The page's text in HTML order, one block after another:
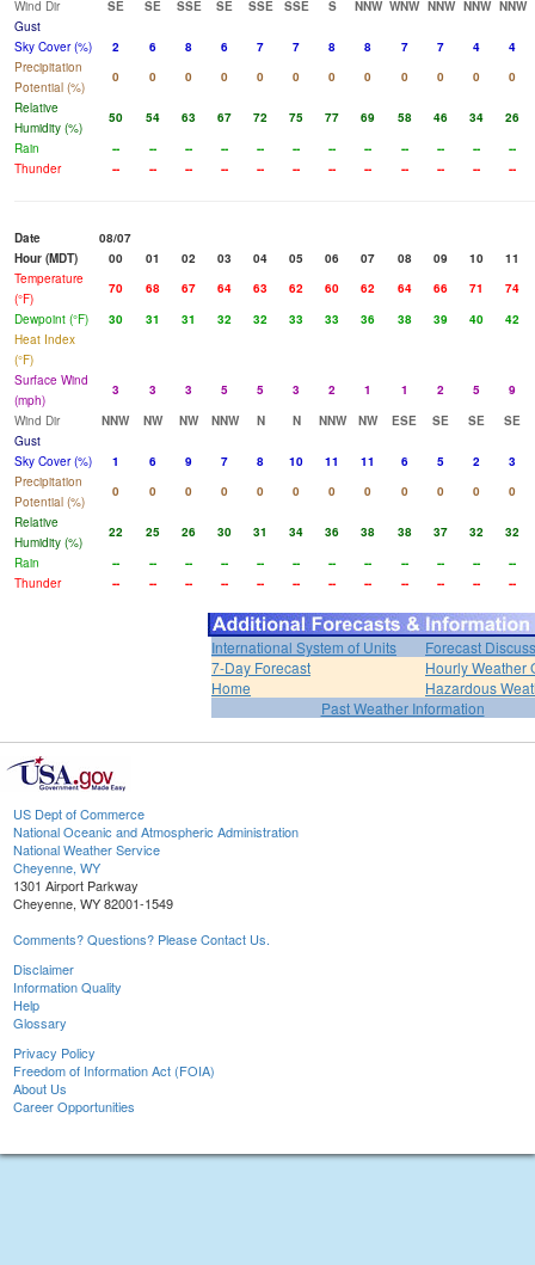
Wind Dir
SE SE SSE SE SSE SSE S NNW WNW NNW NNW NNW
Gust
Sky Cover (%)
2 6 8 6 7 7 8 8 7 7 4
4
Precipitation
Potential (%)
0 0 0 0 0 0 0 0 0 0 0
0
Relative
Humidity (%)
50 54 63 67 72 75 77 69 58 46 34
26
Rain
-- -- -- -- -- -- -- -- -- -- --
--
Thunder
-- -- -- -- -- -- -- -- -- -- -- --
Date
08/07
Hour (MDT)
00 01 02 03 04 05 06 07 08 09 10
11
Temperature
(°F)
70 68 67 64 63 62 60 62 64 66 71
74
Dewpoint (°F)
30 31 31 32 32 33 33 36 38 39 40
42
Heat Index
(°F)
Surface Wind
(mph)
3 3 3 5 5 3 2 1 1 2 5
9
Wind Dir
NNW NW NW NNW N N NNW NW ESE SE SE
SE
Gust
Sky Cover (%)
1 6 9 7 8 10 11 11 6 5 2
3
Precipitation
Potential (%)
0 0 0 0 0 0 0 0 0 0 0
0
Relative
Humidity (%)
22 25 26 30 31 34 36 38 38 37 32
32
Rain
-- -- -- -- -- -- -- -- -- -- --
--
Thunder
-- -- -- -- -- -- -- -- -- -- -- --
International System of Units
Forecast
7-Day Forecast
Hourly Weather
Home
Hazardous
Past Weather Information
US Dept of Commerce
National Oceanic and Atmospheric Administration
National Weather Service
Cheyenne, WY
1301 Airport Parkway
Cheyenne, WY 82001-1549
Comments? Questions? Please Contact Us.
Disclaimer
Information Quality
Help
Glossary
Privacy Policy
Freedom of Information Act (FOIA)
About Us
Career Opportunities